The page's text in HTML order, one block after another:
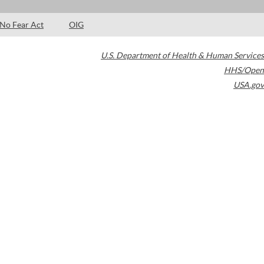
No Fear Act OIG
U.S. Department of Health & Human Services
HHS/Open
USA.gov